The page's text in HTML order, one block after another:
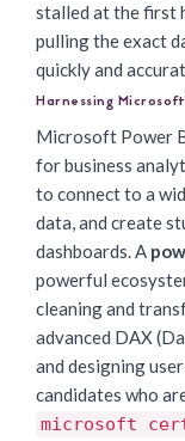
stalled at the first
pulling the exact
quickly and
Harnessing
Microsoft Power
for business
to connect to a
data, and create
dashboards. A
powerful
cleaning and
advanced DAX
and designing
candidates who
microsoft